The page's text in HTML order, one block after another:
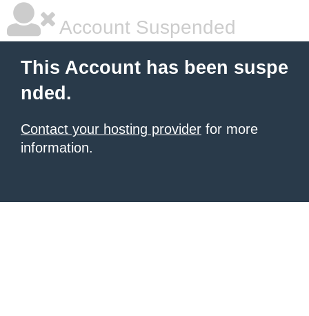
Account Suspended
This Account has been suspe
nded.
Contact your hosting provider for more
information.